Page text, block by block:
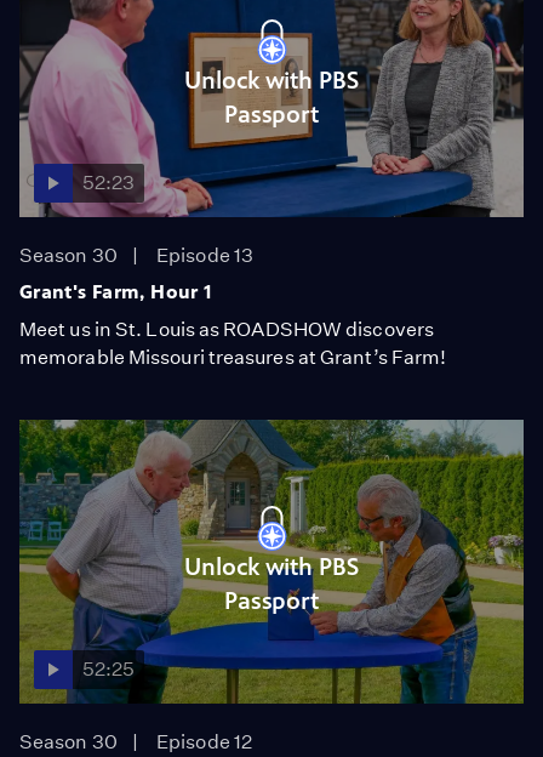
Unlock with PBS
Passport
52:23
Season 30
Episode 13
Grant's Farm, Hour 1
Meet us in St. Louis as ROADSHOW discovers
memorable Missouri treasures at Grant’s Farm!
Unlock with PBS
Passport
52:25
Season 30
Episode 12